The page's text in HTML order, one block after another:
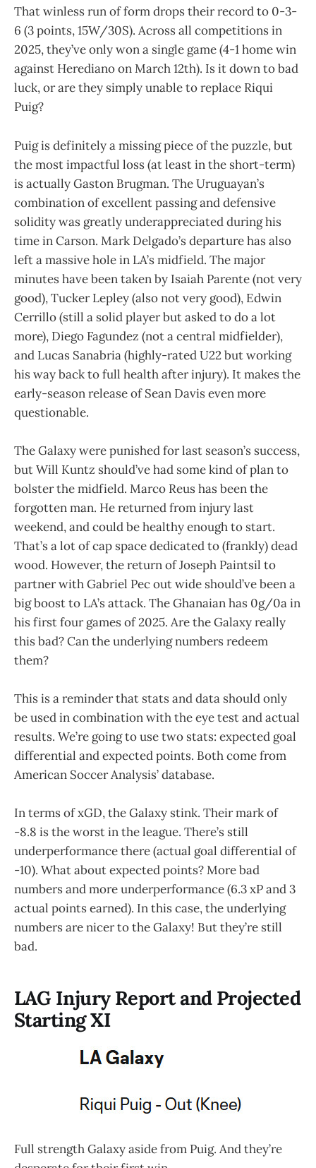
That winless run of form drops their record to 0-3-
6 (3 points, 15W/30S). Across all competitions in
2025, they’ve only won a single game (4-1 home win
against Herediano on March 12th). Is it down to bad
luck, or are they simply unable to replace Riqui
Puig?
Puig is definitely a missing piece of the puzzle, but
the most impactful loss (at least in the short-term)
is actually Gaston Brugman. The Uruguayan’s
combination of excellent passing and defensive
solidity was greatly underappreciated during his
time in Carson. Mark Delgado’s departure has also
left a massive hole in LA’s midfield. The major
minutes have been taken by Isaiah Parente (not very
good), Tucker Lepley (also not very good), Edwin
Cerrillo (still a solid player but asked to do a lot
more), Diego Fagundez (not a central midfielder),
and Lucas Sanabria (highly-rated U22 but working
his way back to full health after injury). It makes the
early-season release of Sean Davis even more
questionable.
The Galaxy were punished for last season’s success,
but Will Kuntz should’ve had some kind of plan to
bolster the midfield. Marco Reus has been the
forgotten man. He returned from injury last
weekend, and could be healthy enough to start.
That’s a lot of cap space dedicated to (frankly) dead
wood. However, the return of Joseph Paintsil to
partner with Gabriel Pec out wide should’ve been a
big boost to LA’s attack. The Ghanaian has 0g/0a in
his first four games of 2025. Are the Galaxy really
this bad? Can the underlying numbers redeem
them?
This is a reminder that stats and data should only
be used in combination with the eye test and actual
results. We’re going to use two stats: expected goal
differential and expected points. Both come from
American Soccer Analysis’ database.
In terms of xGD, the Galaxy stink. Their mark of
-8.8 is the worst in the league. There’s still
underperformance there (actual goal differential of
-10). What about expected points? More bad
numbers and more underperformance (6.3 xP and 3
actual points earned). In this case, the underlying
numbers are nicer to the Galaxy! But they’re still
bad.
LAG Injury Report and Projected
Starting XI
Full strength Galaxy aside from Puig. And they’re